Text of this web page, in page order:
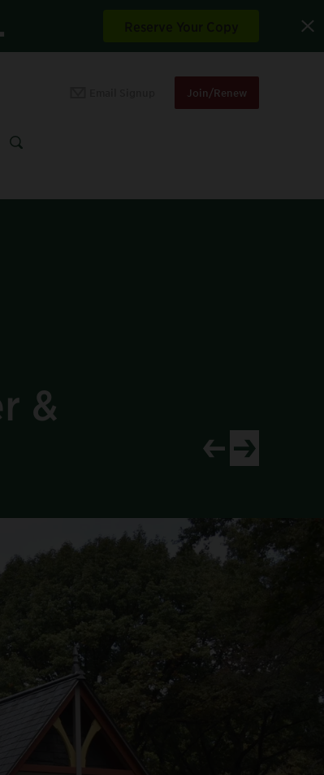
Join/Renew
&
View newer project
View older